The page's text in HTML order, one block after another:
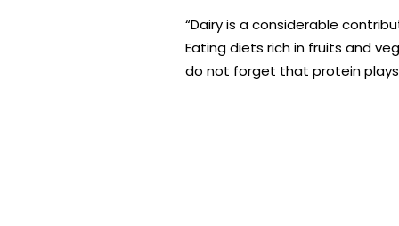
“Dairy is a considerable
Eating diets rich in fruits and
do not forget that protein